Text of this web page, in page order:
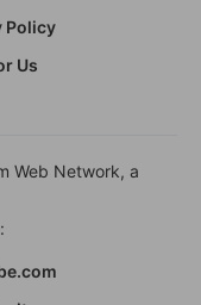
Policy
Us
Web Network, a